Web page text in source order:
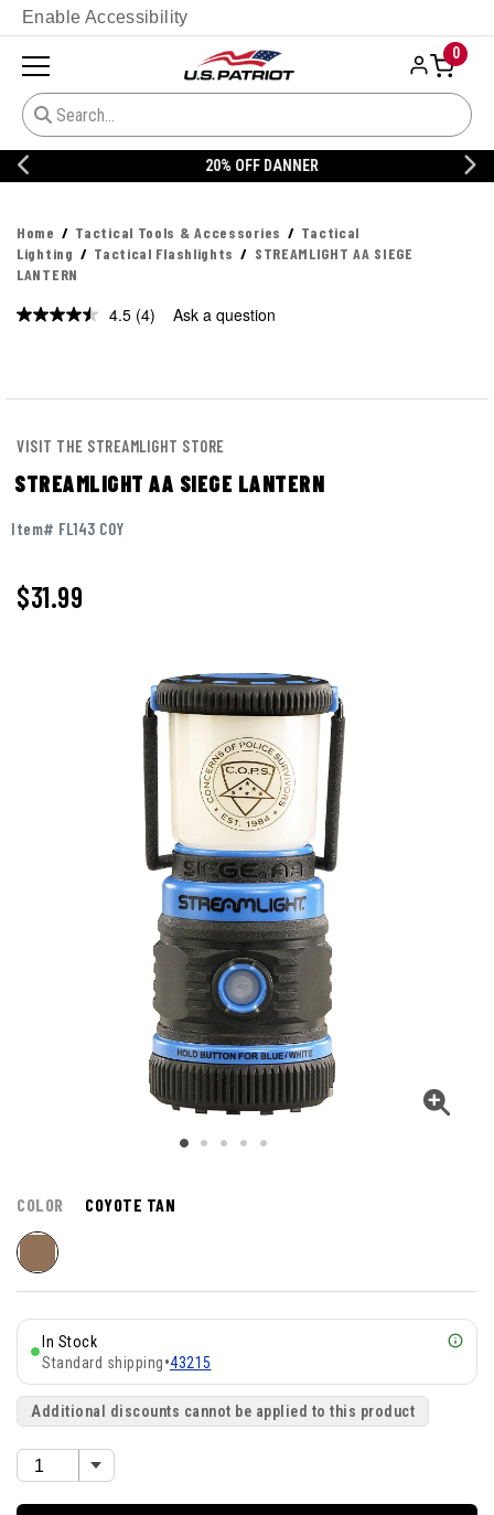
Enable Accessibility
0
20% OFF DANNER
Home Tactical Tools & Accessories
Tactical
Lighting
Tactical Flashlights
STREAMLIGHT AA SIEGE
LANTERN
4.5 Read
(4) Ask a question
VISIT THE STREAMLIGHT STORE
STREAMLIGHT AA SIEGE LANTERN
Item# FL143 COY
$31.99
COLOR COYOTE TAN
In Stock
Standard shipping•43215
Additional discounts cannot be applied to this product